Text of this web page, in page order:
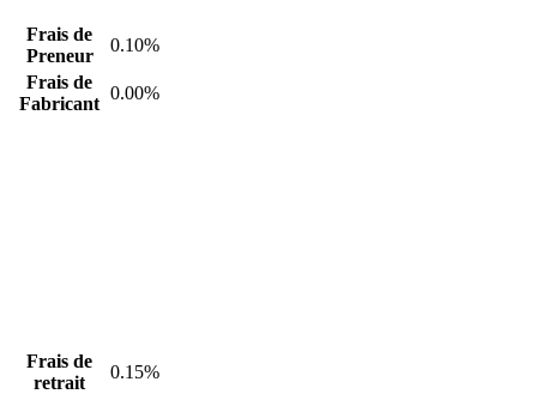
Frais de
Preneur
0.10%
Frais de
Fabricant
0.00%
Frais de
retrait
0.15%